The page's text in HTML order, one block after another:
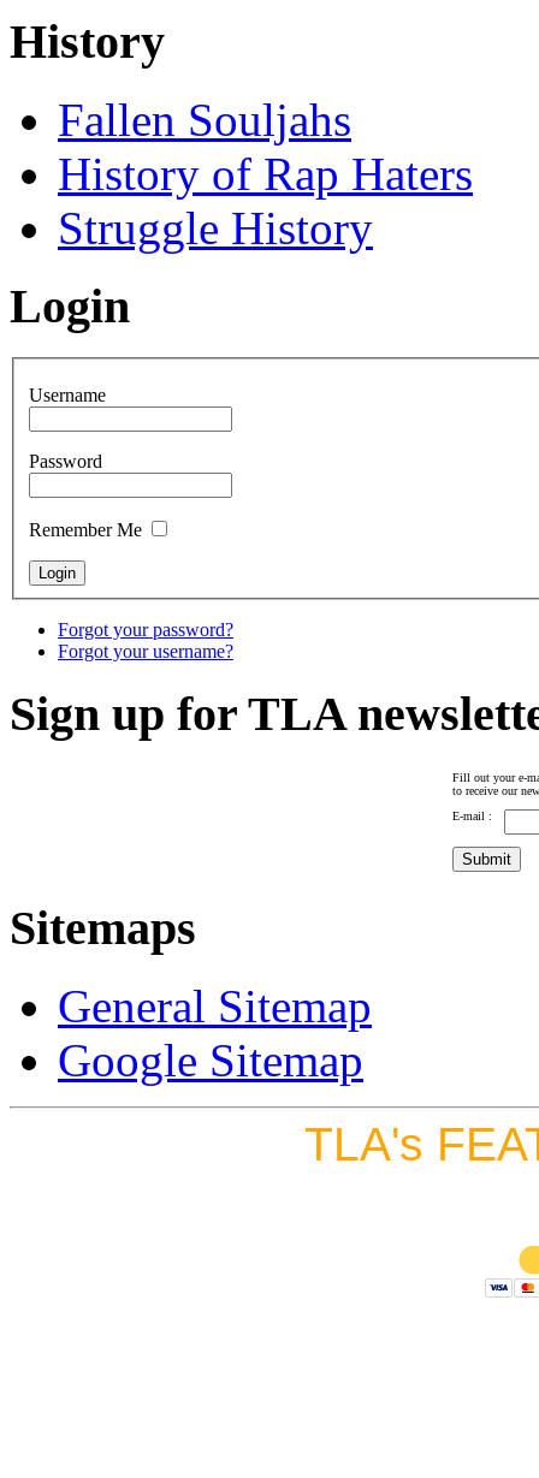
History
Fallen Souljahs
History of Rap Haters
Struggle History
Login
Username
Password
Remember Me
Forgot your password?
Forgot your username?
Sign up for TLA
Fill out your e-
to receive our
E-mail :
Sitemaps
General Sitemap
Google Sitemap
TLA's